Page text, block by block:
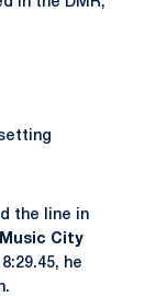
the line in
Music City
he